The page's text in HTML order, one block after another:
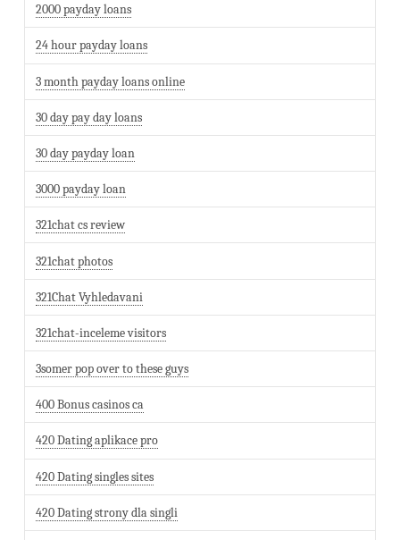
2000 payday loans
24 hour payday loans
3 month payday loans online
30 day pay day loans
30 day payday loan
3000 payday loan
321chat cs review
321chat photos
321Chat Vyhledavani
321chat-inceleme visitors
3somer pop over to these guys
400 Bonus casinos ca
420 Dating aplikace pro
420 Dating singles sites
420 Dating strony dla singli